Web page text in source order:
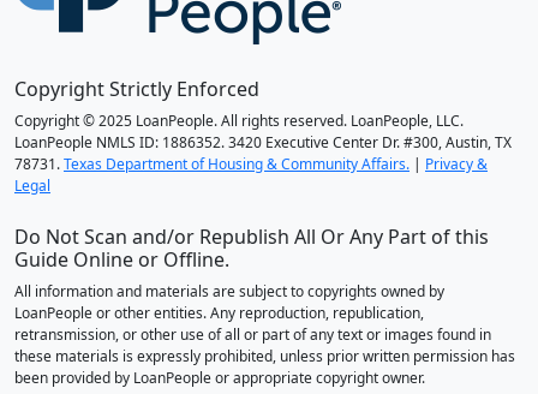
Copyright Strictly Enforced
Copyright © 2025 LoanPeople. All rights reserved. LoanPeople, LLC.
LoanPeople NMLS ID: 1886352. 3420 Executive Center Dr. #300, Austin, TX
78731.Texas Department of Housing & Community Affairs. | Privacy &
Legal
Do Not Scan and/or Republish All Or Any Part of this
Guide Online or Offline.
All information and materials are subject to copyrights owned by
LoanPeople or other entities. Any reproduction, republication,
retransmission, or other use of all or part of any text or images found in
these materials is expressly prohibited, unless prior written permission has
been provided by LoanPeople or appropriate copyright owner.